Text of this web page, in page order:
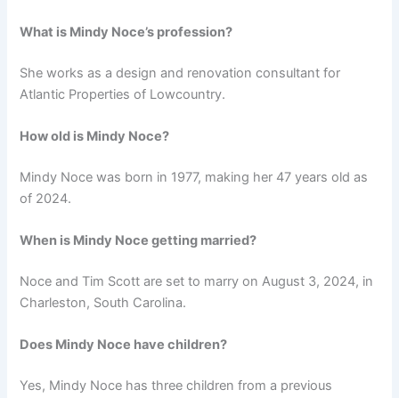
What is Mindy Noce’s profession?
She works as a design and renovation consultant for
Atlantic Properties of Lowcountry.
How old is Mindy Noce?
Mindy Noce was born in 1977, making her 47 years old as
of 2024.
When is Mindy Noce getting married?
Noce and Tim Scott are set to marry on August 3, 2024, in
Charleston, South Carolina.
Does Mindy Noce have children?
Yes, Mindy Noce has three children from a previous